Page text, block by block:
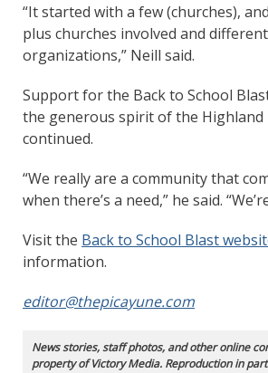
“It started with a few (churches),
plus churches involved and
organizations,” Neill said.
Support for the Back to School
the generous spirit of the Highland
continued.
“We really are a community that
when there’s a need,” he said.
Visit the Back to School Blast
information.
editor@thepicayune.com
News stories, staff photos, and other online
property of Victory Media. Reproduction in